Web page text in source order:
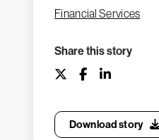
Financial Services
Share this story
Download story